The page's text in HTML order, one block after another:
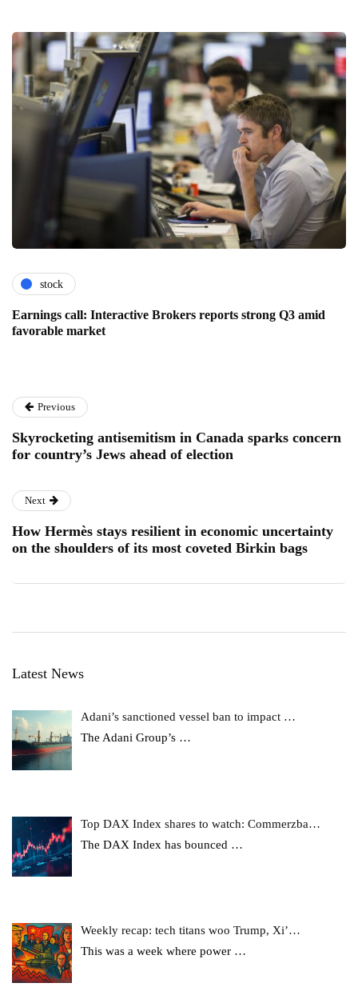
stock
Earnings call: Interactive Brokers reports strong Q3 amid
favorable market
Previous
Skyrocketing antisemitism in Canada sparks concern
for country’s Jews ahead of election
Next
How Hermès stays resilient in economic uncertainty
on the shoulders of its most coveted Birkin bags
Latest News
Adani’s sanctioned vessel ban to impact …
The Adani Group’s …
Top DAX Index shares to watch: Commerzba…
The DAX Index has bounced …
Weekly recap: tech titans woo Trump, Xi’…
This was a week where power …